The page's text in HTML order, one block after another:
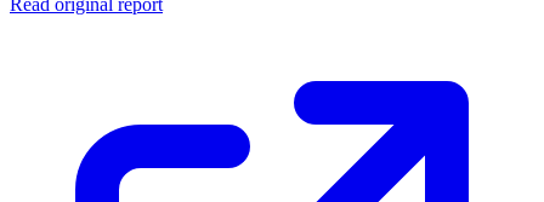
Read original report